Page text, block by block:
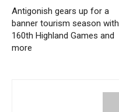
Antigonish gears up for a
banner tourism season with
160th Highland Games and
more